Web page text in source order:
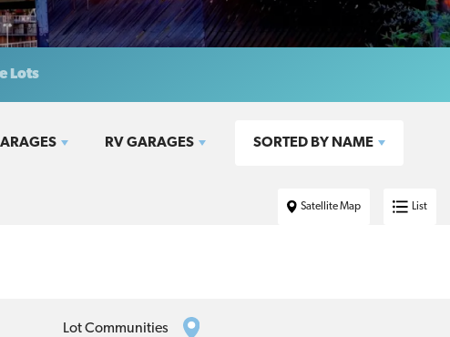
Lots
RV GARAGES SORTED BY NAME
Satellite Map List
Lot Communities